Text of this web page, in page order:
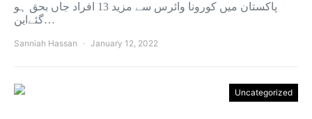
پاکستان میں کورونا وائرس سے مزید 13 افراد جاں بحق ہو
گئےاین…
Sanniah Hassan January 12, 2022
Uncategorized